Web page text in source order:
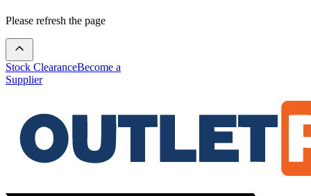
Please refresh the page
Stock ClearanceBecome a
Supplier